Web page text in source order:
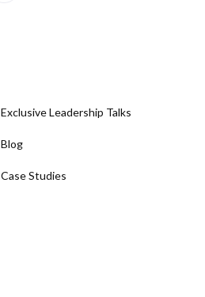
Exclusive Leadership Talks
Blog
Case Studies